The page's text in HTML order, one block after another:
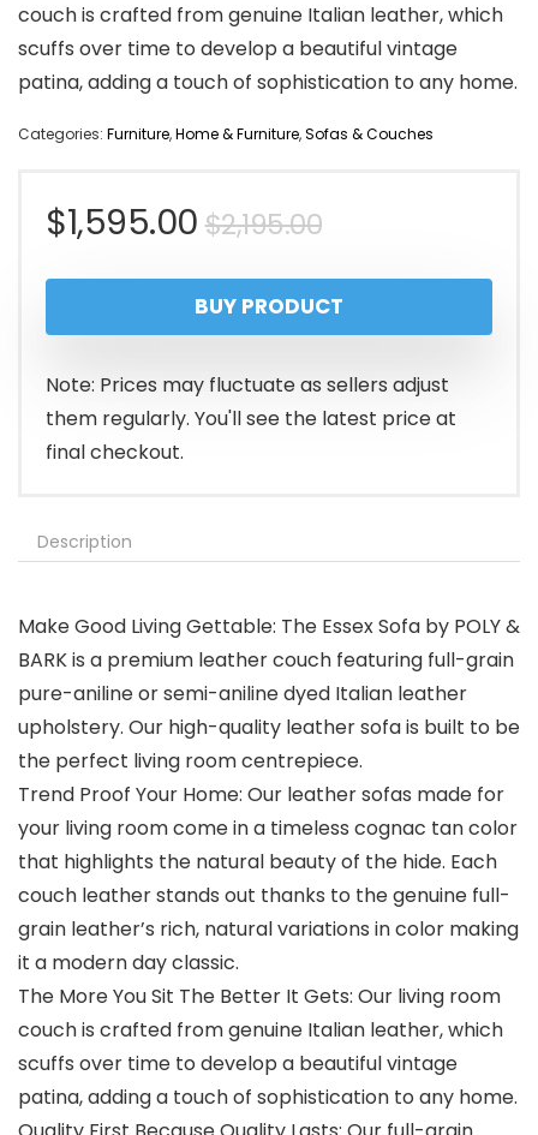
couch is crafted from genuine Italian leather, which
scuffs over time to develop a beautiful vintage
patina, adding a touch of sophistication to any home.
Categories: Furniture,Home & Furniture,Sofas & Couches
$2,195.00Original
price
was:
$2,195.00.
$1,595.00
Current
price
is:
$1,595.00.
BUY PRODUCT
Note: Prices may fluctuate as sellers adjust
them regularly. You'll see the latest price at
final checkout.
Description
Make Good Living Gettable: The Essex Sofa by POLY &
BARK is a premium leather couch featuring full-grain
pure-aniline or semi-aniline dyed Italian leather
upholstery. Our high-quality leather sofa is built to be
the perfect living room centrepiece.
Trend Proof Your Home: Our leather sofas made for
your living room come in a timeless cognac tan color
that highlights the natural beauty of the hide. Each
couch leather stands out thanks to the genuine full-
grain leather’s rich, natural variations in color making
it a modern day classic.
The More You Sit The Better It Gets: Our living room
couch is crafted from genuine Italian leather, which
scuffs over time to develop a beautiful vintage
patina, adding a touch of sophistication to any home.